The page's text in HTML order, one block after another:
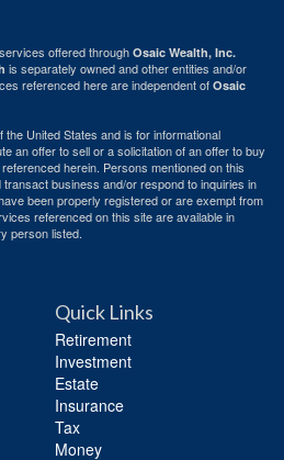
offered through Osaic Wealth, Inc.
is separately owned and other entities and/or
referenced here are independent of Osaic
United States and is for informational
an offer to sell or a solicitation of an offer to buy
herein. Persons mentioned on this
business and/or respond to inquiries in
been properly registered or are exempt from
referenced on this site are available in
person listed.
Quick Links
Retirement
Investment
Estate
Insurance
Tax
Money